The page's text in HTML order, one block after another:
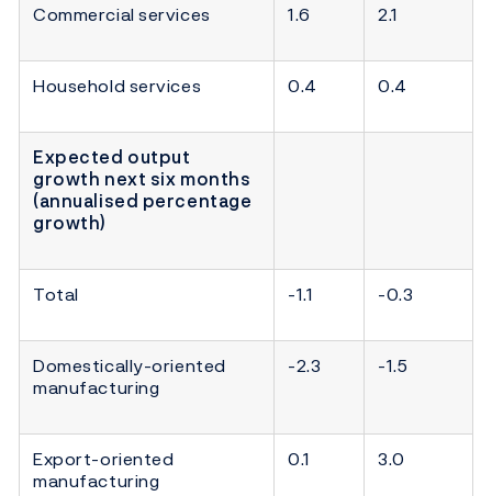
Commercial services 1.6 2.1
Household services 0.4 0.4
Expected output
growth next six months
(annualised percentage
growth)
Total -1.1 -0.3
Domestically-oriented
manufacturing
-2.3 -1.5
Export-oriented
manufacturing
0.1 3.0